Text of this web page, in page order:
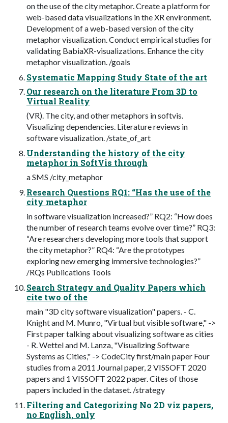
on the use of the city metaphor. Create a platform for
web-based data visualizations in the XR environment.
Development of a web-based version of the city
metaphor visualization. Conduct empirical studies for
validating BabiaXR-visualizations. Enhance the city
metaphor visualization. /goals
Systematic Mapping Study State of the art
Our research on the literature From 3D to
Virtual Reality
(VR). The city, and other metaphors in softvis.
Visualizing dependencies. Literature reviews in
software visualization. /state_of_art
Understanding the history of the city
metaphor in SoftVis through
a SMS /city_metaphor
Research Questions RQ1: “Has the use of the
city metaphor
in software visualization increased?” RQ2: “How does
the number of research teams evolve over time?” RQ3:
“Are researchers developing more tools that support
the city metaphor?” RQ4: “Are the prototypes
exploring new emerging immersive technologies?”
/RQs Publications Tools
Search Strategy and Quality Papers which
cite two of the
main "3D city software visualization" papers. - C.
Knight and M. Munro, "Virtual but visible software," ->
First paper talking about visualizing software as cities
- R. Wettel and M. Lanza, "Visualizing Software
Systems as Cities," -> CodeCity first/main paper Four
studies from a 2011 Journal paper, 2 VISSOFT 2020
papers and 1 VISSOFT 2022 paper. Cites of those
papers included in the dataset. /strategy
Filtering and Categorizing No 2D viz papers,
no English, only